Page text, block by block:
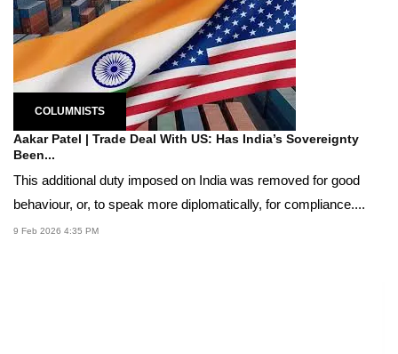
COLUMNISTS
Aakar Patel | Trade Deal With US: Has India’s Sovereignty
Been...
This additional duty imposed on India was removed for good
behaviour, or, to speak more diplomatically, for compliance....
9 Feb 2026 4:35 PM